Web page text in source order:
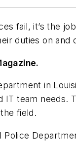
fail, it’s the
duties on and
in
IT team needs.
field.
Police